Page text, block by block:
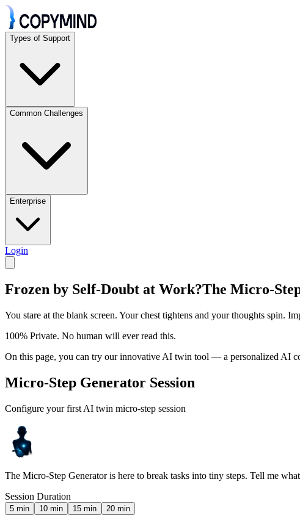
Types of Support
Common Challenges
Enterprise
Login
Frozen by Self-Doubt at Work?The Micro-
You stare at the blank screen. Your chest tightens and your thoughts spin.
100% Private. No human will ever read this.
On this page, you can try our innovative AI twin tool — a personalized AI
Micro-Step Generator Session
Configure your first AI twin micro-step session
The Micro-Step Generator is here to break tasks into tiny steps. Tell me
Session Duration
5 min 10 min 15 min 20 min